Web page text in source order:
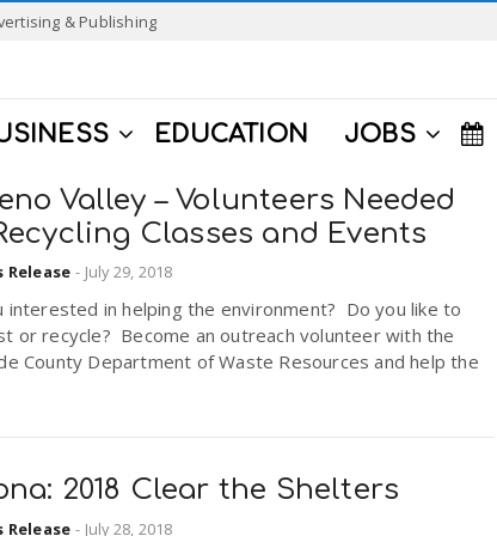
& Publishing
EDUCATION JOBS
Valley – Volunteers Needed
Classes and Events
Release - July 29, 2018
interested in helping the environment? Do you like to
or recycle? Become an outreach volunteer with the
County Department of Waste Resources and help the
2018 Clear the Shelters
Release - July 28, 2018